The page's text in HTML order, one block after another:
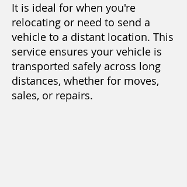
It is ideal for when you're
relocating or need to send a
vehicle to a distant location. This
service ensures your vehicle is
transported safely across long
distances, whether for moves,
sales, or repairs.